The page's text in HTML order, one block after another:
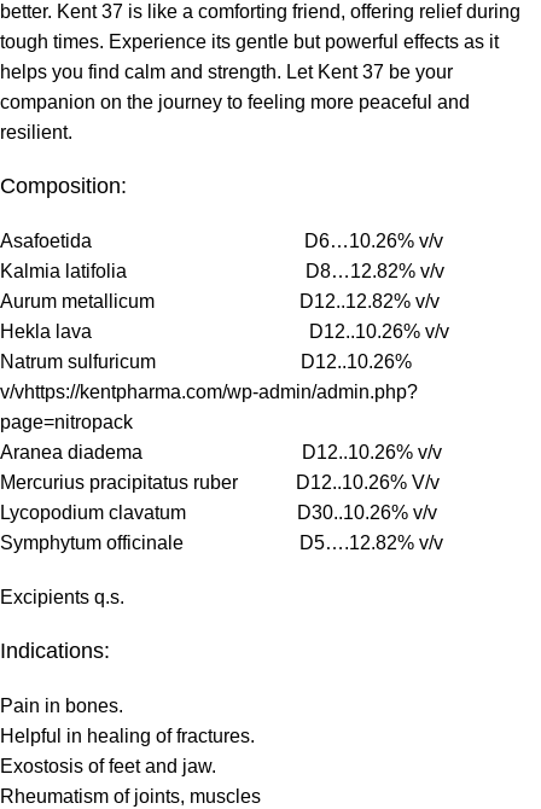
better. Kent 37 is like a comforting friend, offering relief during
tough times. Experience its gentle but powerful effects as it
helps you find calm and strength. Let Kent 37 be your
companion on the journey to feeling more peaceful and
resilient.
Composition:
Asafoetida D6…10.26% v/v
Kalmia latifolia D8…12.82% v/v
Aurum metallicum D12..12.82% v/v
Hekla lava D12..10.26% v/v
Natrum sulfuricum D12..10.26%
v/vhttps://kentpharma.com/wp-admin/admin.php?
page=nitropack
Aranea diadema D12..10.26% v/v
Mercurius pracipitatus ruber D12..10.26% V/v
Lycopodium clavatum D30..10.26% v/v
Symphytum officinale D5….12.82% v/v
Excipients q.s.
Indications:
Pain in bones.
Helpful in healing of fractures.
Exostosis of feet and jaw.
Rheumatism of joints, muscles